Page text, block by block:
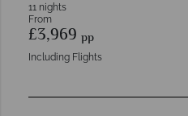
11 nights
From
£3,969 pp
Including Flights